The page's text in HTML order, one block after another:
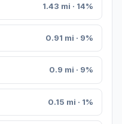
1.43 mi · 14%
0.91 mi · 9%
0.9 mi · 9%
0.15 mi · 1%